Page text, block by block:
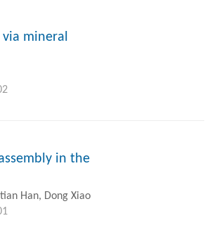
mineral
in the
Han, Dong Xiao